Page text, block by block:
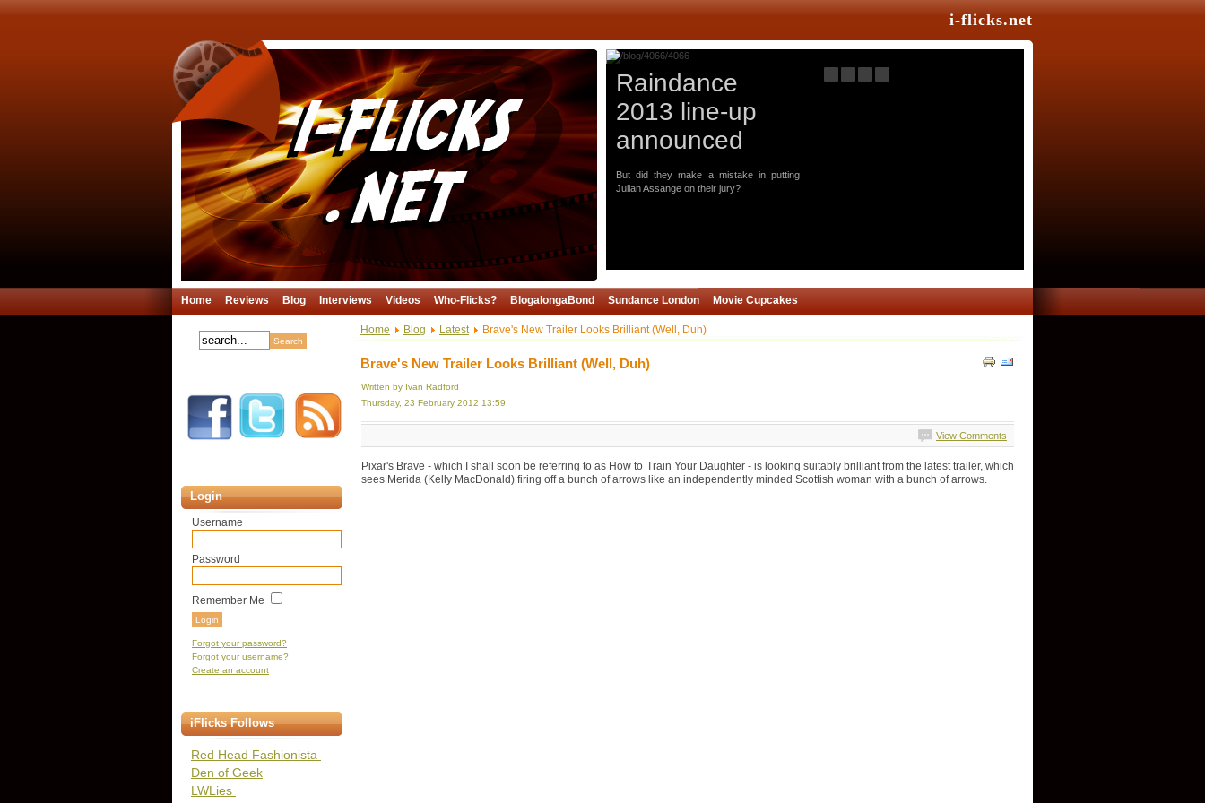
i-flicks.net
Raindance
2013 line-up
announced
But did they make a mistake in putting
Julian Assange on their jury?
Home Reviews Blog Interviews Videos Who-Flicks? BlogalongaBond Sundance London Movie Cupcakes
Login
Username
Password
Remember Me
Forgot your password?
Forgot your username?
Create an account
iFlicks Follows
Red Head Fashionista
Den of Geek
LWLies
Home Blog Latest Brave's New Trailer Looks Brilliant (Well, Duh)
Brave's New Trailer Looks Brilliant (Well, Duh)
Written by Ivan Radford
Thursday, 23 February 2012 13:59
View Comments
Pixar's Brave - which I shall soon be referring to as How to Train Your Daughter - is looking suitably brilliant from the latest trailer, which
sees Merida (Kelly MacDonald) firing off a bunch of arrows like an independently minded Scottish woman with a bunch of arrows.